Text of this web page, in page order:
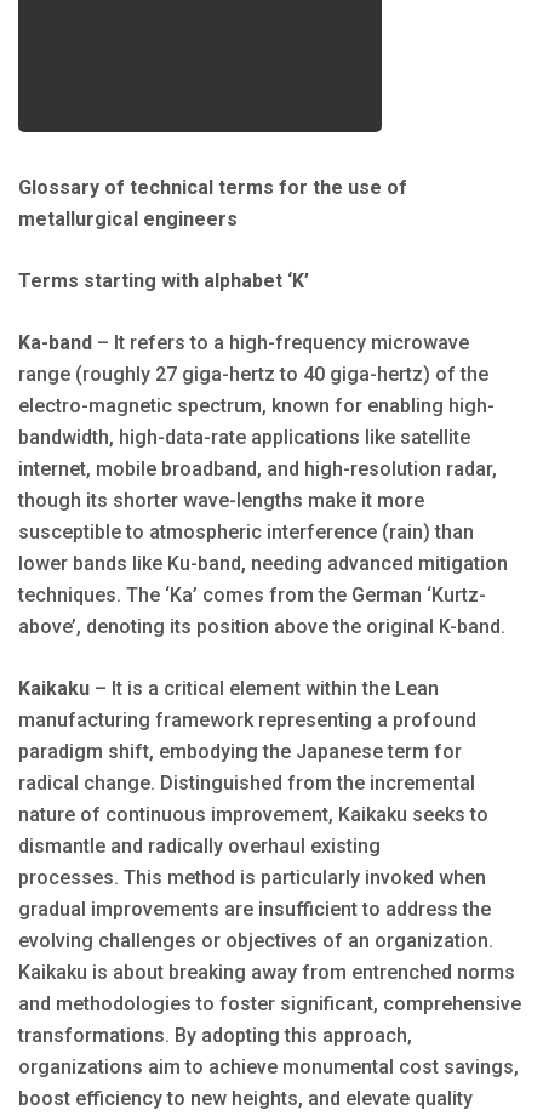
Glossary of technical terms for the use of
metallurgical engineers
Terms starting with alphabet ‘K’
Ka-band – It refers to a high-frequency microwave
range (roughly 27 giga-hertz to 40 giga-hertz) of the
electro-magnetic spectrum, known for enabling high-
bandwidth, high-data-rate applications like satellite
internet, mobile broadband, and high-resolution radar,
though its shorter wave-lengths make it more
susceptible to atmospheric interference (rain) than
lower bands like Ku-band, needing advanced mitigation
techniques. The ‘Ka’ comes from the German ‘Kurtz-
above’, denoting its position above the original K-band.
Kaikaku – It is a critical element within the Lean
manufacturing framework representing a profound
paradigm shift, embodying the Japanese term for
radical change. Distinguished from the incremental
nature of continuous improvement, Kaikaku seeks to
dismantle and radically overhaul existing
processes. This method is particularly invoked when
gradual improvements are insufficient to address the
evolving challenges or objectives of an organization.
Kaikaku is about breaking away from entrenched norms
and methodologies to foster significant, comprehensive
transformations. By adopting this approach,
organizations aim to achieve monumental cost savings,
boost efficiency to new heights, and elevate quality